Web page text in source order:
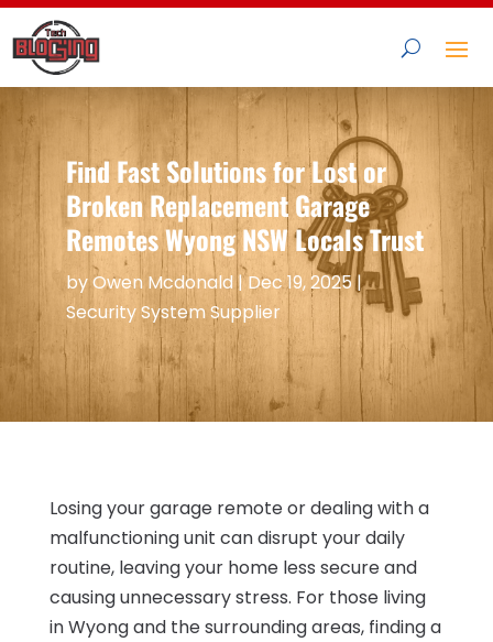
Find Fast Solutions for Lost or
Broken Replacement Garage
Remotes Wyong NSW Locals Trust
byOwen Mcdonald |Dec 19, 2025|
Security System Supplier
Losing your garage remote or dealing with a
malfunctioning unit can disrupt your daily
routine, leaving your home less secure and
causing unnecessary stress. For those living
in Wyong and the surrounding areas, finding a